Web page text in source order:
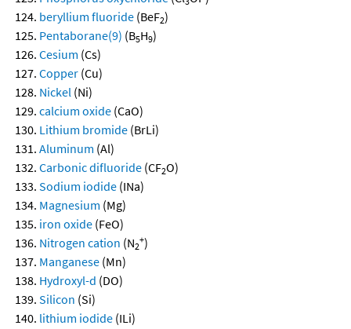
beryllium fluoride (BeF2)
Pentaborane(9) (B5H9)
Cesium (Cs)
Copper (Cu)
Nickel (Ni)
calcium oxide (CaO)
Lithium bromide (BrLi)
Aluminum (Al)
Carbonic difluoride (CF2O)
Sodium iodide (INa)
Magnesium (Mg)
iron oxide (FeO)
Nitrogen cation (N2
+)
Manganese (Mn)
Hydroxyl-d (DO)
Silicon (Si)
lithium iodide (ILi)